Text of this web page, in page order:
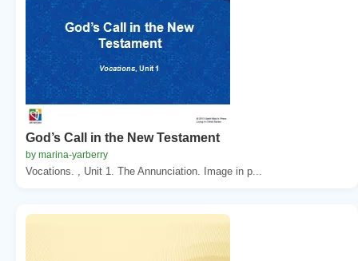
God’s Call in the New Testament
by marina-yarberry
Vocations. , Unit 1. The Annunciation. Image in p...